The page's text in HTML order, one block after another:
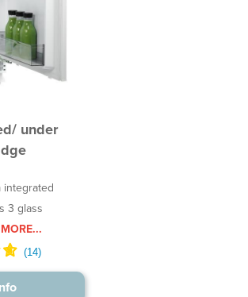
under
integrated
3 glass